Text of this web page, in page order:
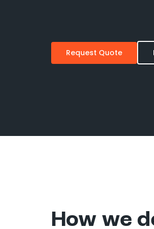
Request Quote
How we